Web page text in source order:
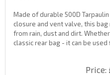
Made of durable 500D
closure and vent valve, this
from rain, dust and dirt.
classic rear bag - it can be
Price